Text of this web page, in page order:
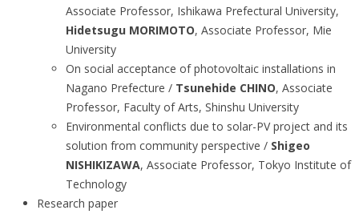
Associate Professor, Ishikawa Prefectural University,
Hidetsugu MORIMOTO, Associate Professor, Mie
University
On social acceptance of photovoltaic installations in
Nagano Prefecture / Tsunehide CHINO, Associate
Professor, Faculty of Arts, Shinshu University
Environmental conflicts due to solar-PV project and its
solution from community perspective / Shigeo
NISHIKIZAWA, Associate Professor, Tokyo Institute of
Technology
Research paper